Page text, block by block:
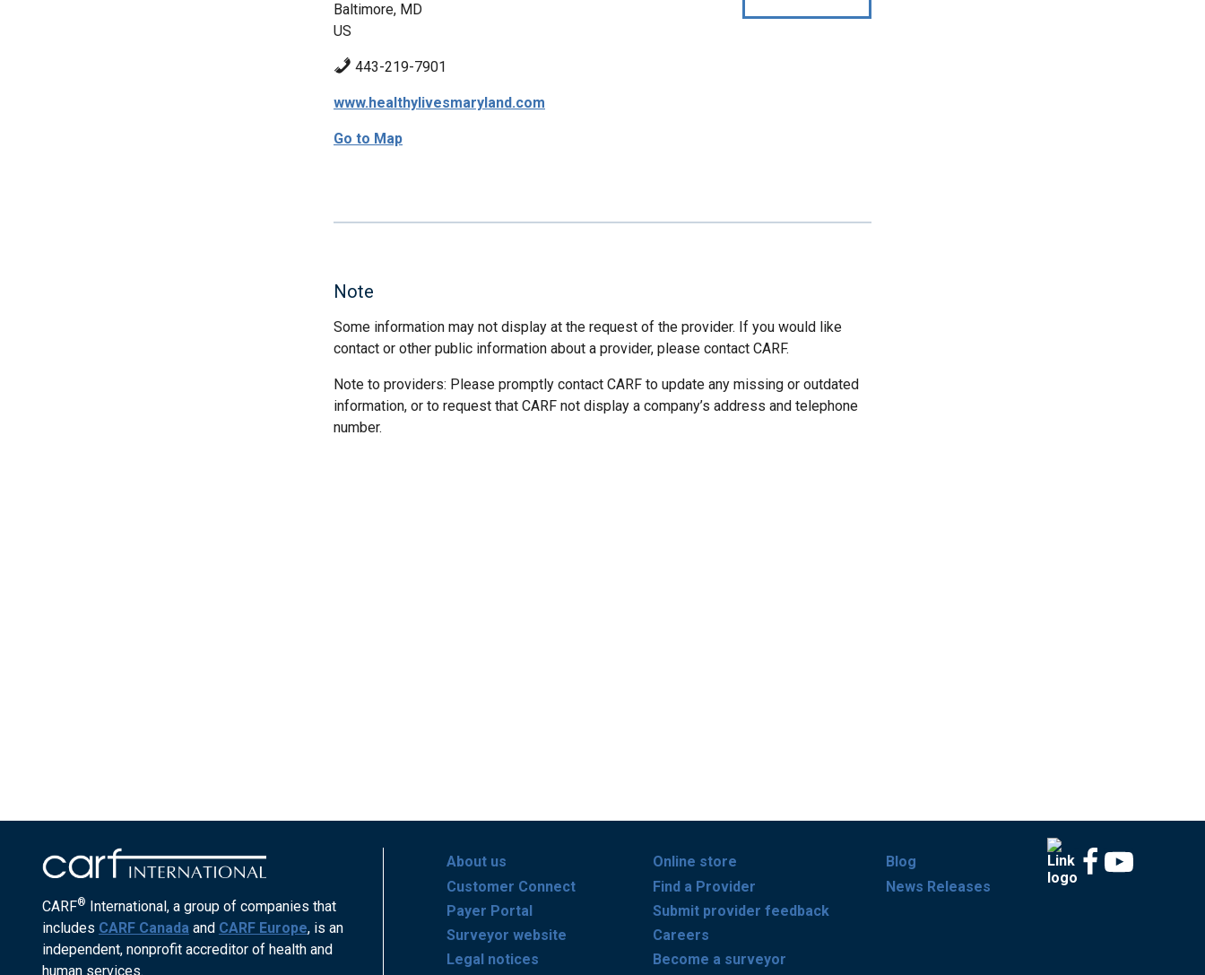
Baltimore, MD
US
443-219-7901
www.healthylivesmaryland.com
Go to Map
Note
Some information may not display at the request of the provider. If you would like
contact or other public information about a provider, please contact CARF.
Note to providers: Please promptly contact CARF to update any missing or outdated
information, or to request that CARF not display a company’s address and telephone
number.
CARF® International, a group of companies that
includes CARF Canada and CARF Europe, is an
independent, nonprofit accreditor of health and
human services.
About us
Customer Connect
Payer Portal
Surveyor website
Legal notices
Online store
Find a Provider
Submit provider feedback
Careers
Become a surveyor
Blog
News Releases